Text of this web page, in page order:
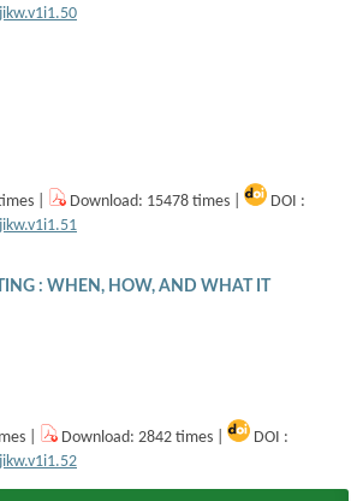
| Download: 15478 times |
DOI :
: WHEN, HOW, AND WHAT IT
| Download: 2842 times |
DOI :